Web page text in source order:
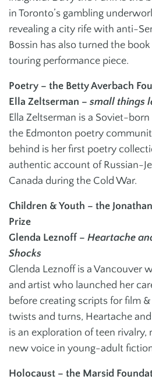
in Toronto’s gambling
revealing a city rife with anti-
Bossin has also turned the
touring performance piece.
Poetry – the Betty Averbach
Ella Zeltserman – small things
Ella Zeltserman is a Soviet-
the Edmonton poetry
behind is her first poetry
authentic account of Russian-
Canada during the Cold War.
Children & Youth – the
Prize
Glenda Leznoff – Heartache
Shocks
Glenda Leznoff is a Vancouver
and artist who launched her
before creating scripts for film
twists and turns, Heartache
is an exploration of teen
new voice in young-adult
Holocaust – the Marsid